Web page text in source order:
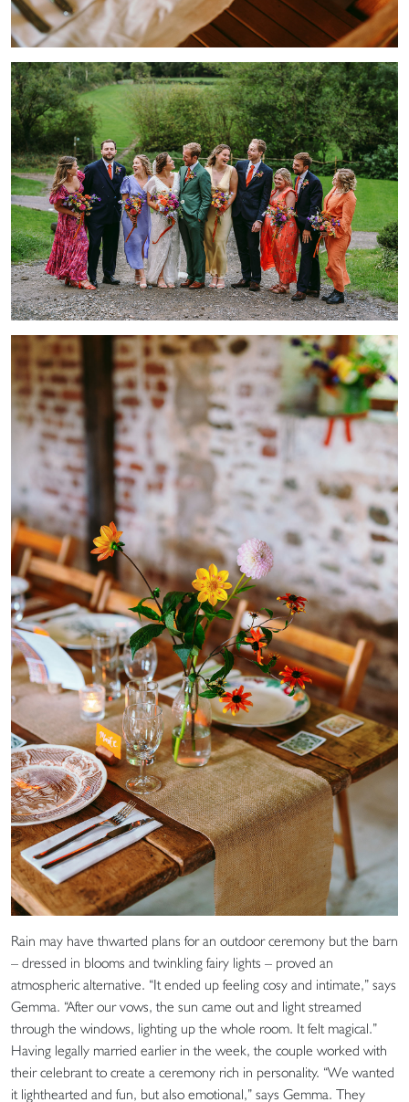
Rain may have thwarted plans for an outdoor ceremony but the barn
– dressed in blooms and twinkling fairy lights – proved an
atmospheric alternative. “It ended up feeling cosy and intimate,” says
Gemma. “After our vows, the sun came out and light streamed
through the windows, lighting up the whole room. It felt magical.”
Having legally married earlier in the week, the couple worked with
their celebrant to create a ceremony rich in personality. “We wanted
it lighthearted and fun, but also emotional,” says Gemma. They